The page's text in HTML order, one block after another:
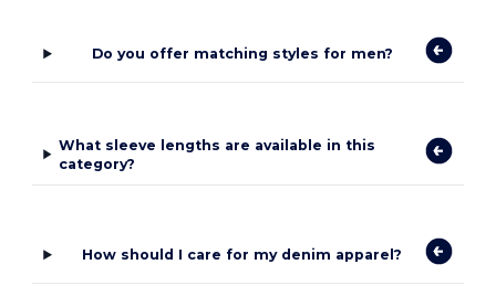
Do you offer matching styles for men?
What sleeve lengths are available in this
category?
How should I care for my denim apparel?